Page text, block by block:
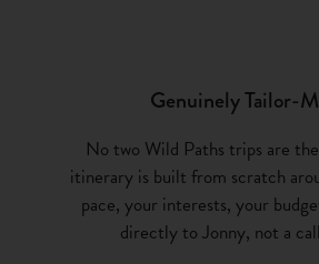
Genuinely Tailor-
No two Wild Paths trips are
itinerary is built from scratch
pace, your interests, your
directly to Jonny, not a